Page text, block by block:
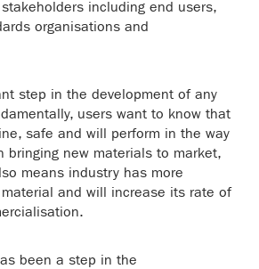
including end users,
organisations and
step in the development of any
users want to know that
safe and will perform in the way
bringing new materials to market,
means industry has more
and will increase its rate of
been a step in the